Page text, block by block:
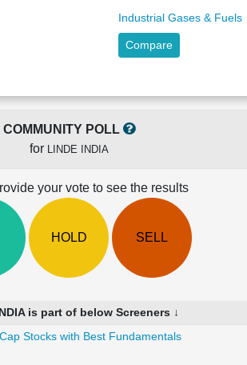
Industrial Gases & Fuels
Compare
COMMUNITY POLL
for LINDE INDIA
your vote to see the results
HOLD SELL
is part of below Screeners ↓
Stocks with Best Fundamentals